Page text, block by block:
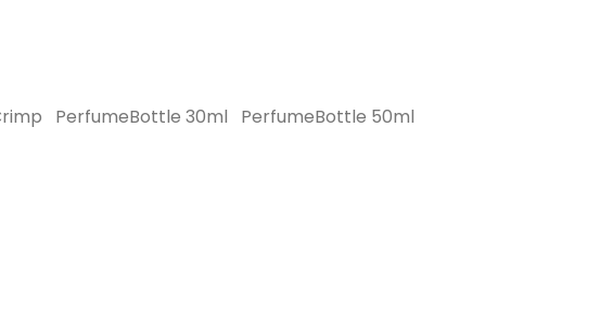
PerfumeBottle 30ml PerfumeBottle 50ml